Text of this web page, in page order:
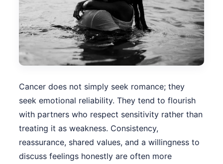
Cancer does not simply seek romance; they
seek emotional reliability. They tend to flourish
with partners who respect sensitivity rather than
treating it as weakness. Consistency,
reassurance, shared values, and a willingness to
discuss feelings honestly are often more